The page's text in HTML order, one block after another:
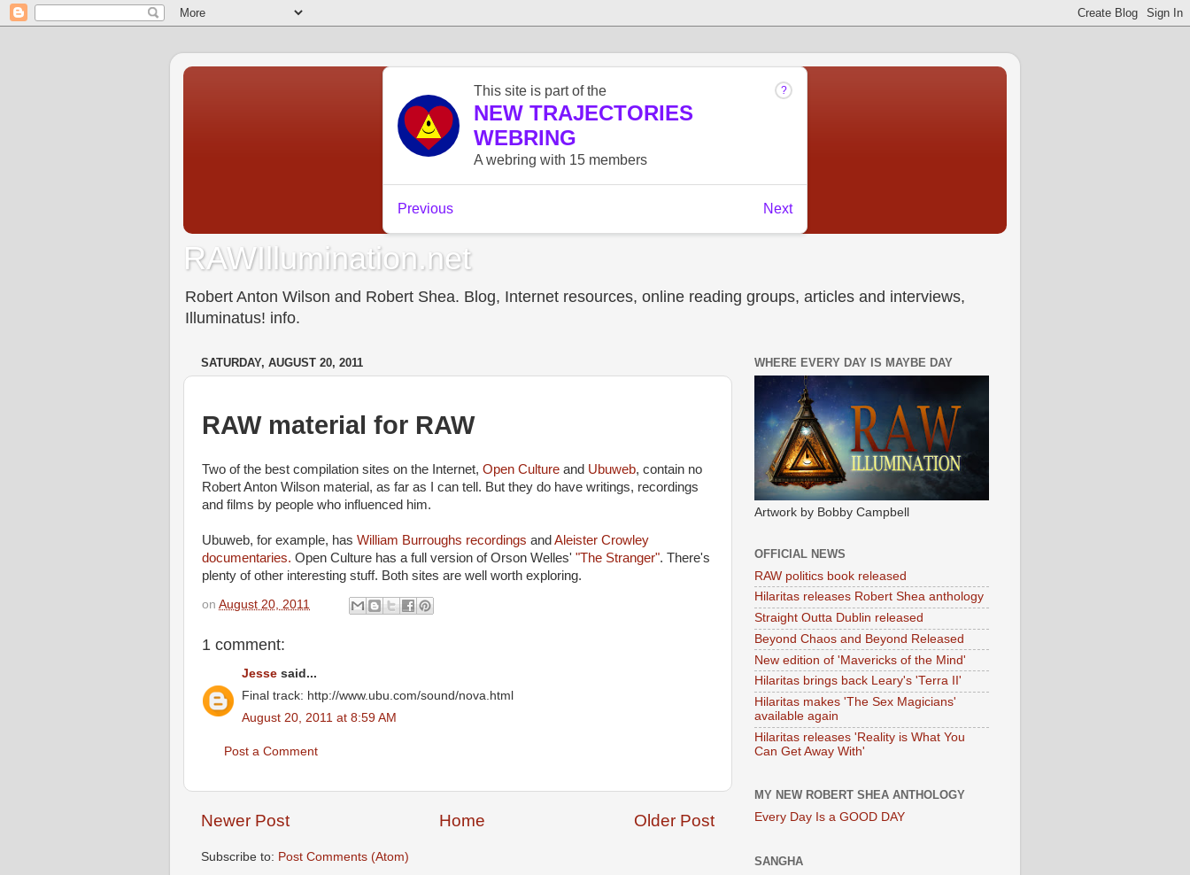
RAWIllumination.net
Robert Anton Wilson and Robert Shea. Blog, Internet resources, online reading groups, articles and interviews,
Illuminatus! info.
SATURDAY, AUGUST 20, 2011
RAW material for RAW
Two of the best compilation sites on the Internet, Open Culture and Ubuweb, contain no
Robert Anton Wilson material, as far as I can tell. But they do have writings, recordings
and films by people who influenced him.
Ubuweb, for example, has William Burroughs recordings and Aleister Crowley
documentaries. Open Culture has a full version of Orson Welles' "The Stranger". There's
plenty of other interesting stuff. Both sites are well worth exploring.
on August 20, 2011
1 comment:
Jesse said...
Final track: http://www.ubu.com/sound/nova.html
August 20, 2011 at 8:59 AM
Post a Comment
Newer Post Older Post
Home
Subscribe to: Post Comments (Atom)
WHERE EVERY DAY IS MAYBE DAY
Artwork by Bobby Campbell
OFFICIAL NEWS
RAW politics book released
Hilaritas releases Robert Shea anthology
Straight Outta Dublin released
Beyond Chaos and Beyond Released
New edition of 'Mavericks of the Mind'
Hilaritas brings back Leary's 'Terra II'
Hilaritas makes 'The Sex Magicians'
available again
Hilaritas releases 'Reality is What You
Can Get Away With'
MY NEW ROBERT SHEA ANTHOLOGY
Every Day Is a GOOD DAY
SANGHA